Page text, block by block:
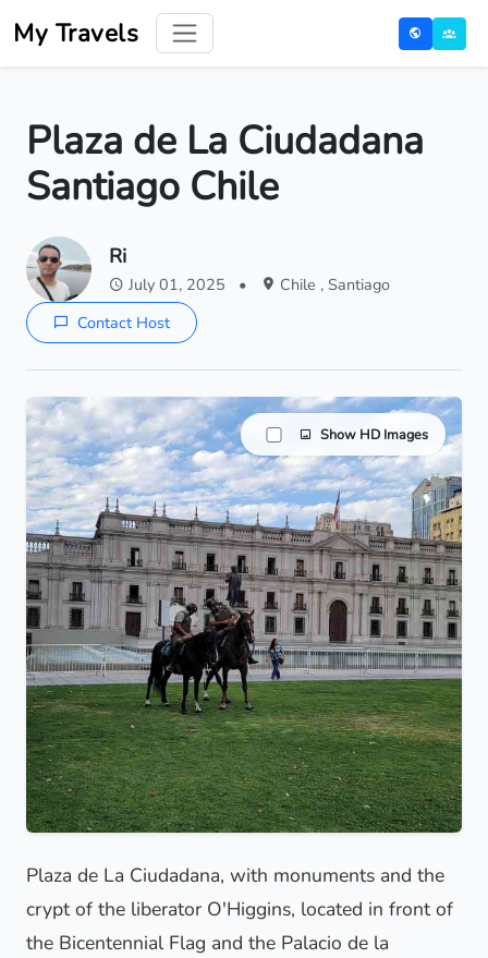
My Travels
Plaza de La Ciudadana
Santiago Chile
Ri
July 01, 2025 •
Chile , Santiago
Contact Host
Show HD Images
Plaza de La Ciudadana, with monuments and the
crypt of the liberator O'Higgins, located in front of
the Bicentennial Flag and the Palacio de la